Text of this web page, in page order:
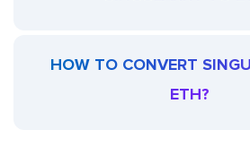
HOW TO CONVERT
ETH?